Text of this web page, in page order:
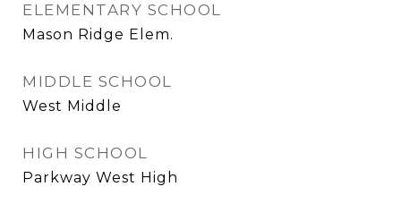
ELEMENTARY SCHOOL
Mason Ridge Elem.
MIDDLE SCHOOL
West Middle
HIGH SCHOOL
Parkway West High